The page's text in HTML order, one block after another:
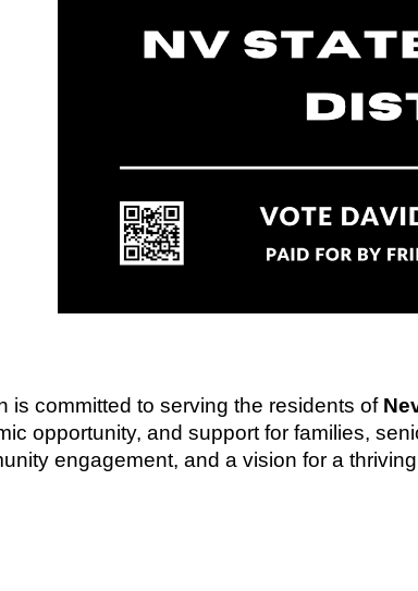
is committed to serving the residents of
opportunity, and support for families,
engagement, and a vision for a